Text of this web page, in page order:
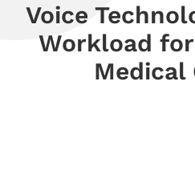
Voice
Workload
Medical